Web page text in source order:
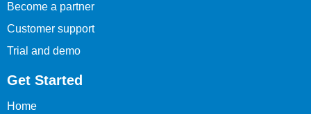
Become a partner
Customer support
Trial and demo
Get Started
Home